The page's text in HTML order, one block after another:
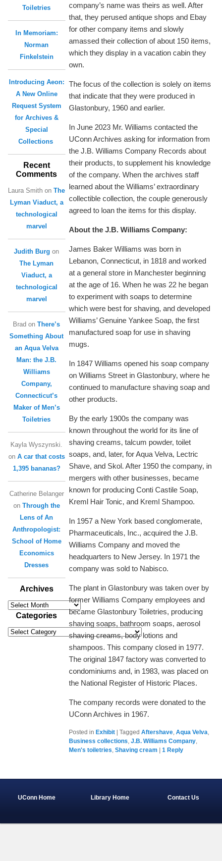
company’s name was theirs as well. After
that, they perused antique shops and Ebay
for other company items and slowly
amassed their collection of about 150 items,
which they display in a vacation cabin they
own.
The focus of the collection is solely on items
that indicate that they were produced in
Glastonbury, 1960 and earlier.
In June 2023 Mr. Williams contacted the
UConn Archives asking for information from
the J.B. Williams Company Records about
their products, to supplement his knowledge
of the company. When the archives staff
learned about the Williams’ extraordinary
collectible collection, the couple generously
agreed to loan the items for this display.
About the J.B. Williams Company:
James Baker Williams was born in
Lebanon, Connecticut, in 1818 and worked
at a general store in Manchester beginning
at the age of 16. When he was 22 he began
to experiment with soaps to determine
which were best for shaving, and developed
Williams’ Genuine Yankee Soap, the first
manufactured soap for use in shaving
mugs.
In 1847 Williams opened his soap company
on Williams Street in Glastonbury, where he
continued to manufacture shaving soap and
other products.
By the early 1900s the company was
known throughout the world for its line of
shaving creams, talcum powder, toilet
soaps, and, later, for Aqua Velva, Lectric
Shave, and Skol. After 1950 the company, in
mergers with other businesses, became
known for producing Conti Castile Soap,
Kreml Hair Tonic, and Kreml Shampoo.
In 1957 a New York based conglomerate,
Pharmaceuticals, Inc., acquired the J.B.
Williams Company and moved the
headquarters to New Jersey. In 1971 the
company was sold to Nabisco.
The plant in Glastonbury was taken over by
former Williams Company employees and
became Glastonbury Toiletries, producing
shaving soaps, bathroom soaps, aerosol
shaving creams, body lotions and
shampoos. This company closed in 1977.
The original 1847 factory was converted to
condominiums and, in 1983, was placed on
the National Register of Historic Places.
The company records were donated to the
UConn Archives in 1967.
Posted in Exhibit |Tagged Aftershave ,Aqua Velva
Business collections ,J.B. Williams Company
Men's toiletries ,Shaving cream |1 Reply
Toiletries
In Memoriam:
Norman
Finkelstein
Introducing Aeon:
A New Online
Request System
for Archives &
Special
Collections
Recent
Comments
Laura Smith onThe
Lyman Viaduct, a
technological
marvel
Judith Burg on
The Lyman
Viaduct, a
technological
marvel
Brad onThere’s
Something About
an Aqua Velva
Man: the J.B.
Williams
Company,
Connecticut’s
Maker of Men’s
Toiletries
Kayla Wyszynski.
on A car that costs
1,395 bananas?
Catherine Belanger
on Through the
Lens of An
Anthropologist:
School of Home
Economics
Dresses
Archives
Archives
Categories
Categories
UConn Home Library Home Contact Us